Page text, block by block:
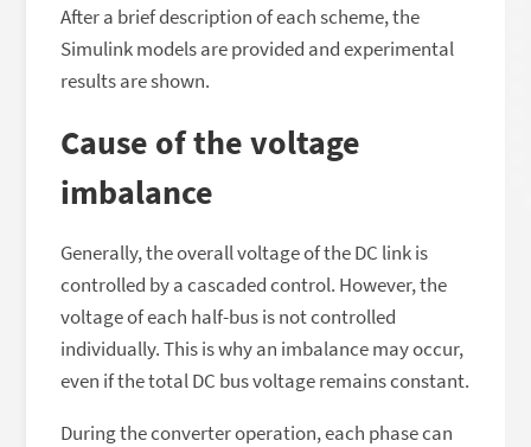
After a brief description of each scheme, the
Simulink models are provided and experimental
results are shown.
Cause of the voltage
imbalance
Generally, the overall voltage of the DC link is
controlled by a cascaded control. However, the
voltage of each half-bus is not controlled
individually. This is why an imbalance may occur,
even if the total DC bus voltage remains constant.
During the converter operation, each phase can